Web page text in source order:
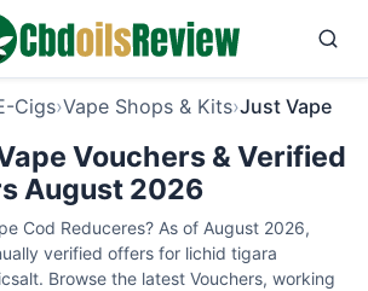
Cigs›Vape Shops & Kits›Just Vape
Vouchers & Verified
August 2026
Cod Reduceres? As of August 2026,
verified offers for lichid tigara
Browse the latest Vouchers, working